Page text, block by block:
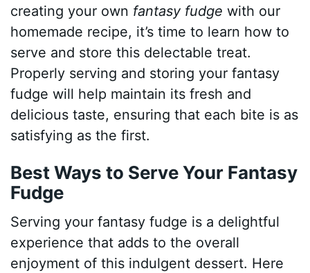
creating your own fantasy fudge with our
homemade recipe, it’s time to learn how to
serve and store this delectable treat.
Properly serving and storing your fantasy
fudge will help maintain its fresh and
delicious taste, ensuring that each bite is as
satisfying as the first.
Best Ways to Serve Your Fantasy
Fudge
Serving your fantasy fudge is a delightful
experience that adds to the overall
enjoyment of this indulgent dessert. Here